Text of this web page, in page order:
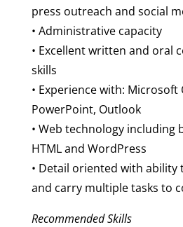
press outreach and social
• Administrative capacity
• Excellent written and oral
skills
• Experience with: Microsoft
PowerPoint, Outlook
• Web technology
HTML and WordPress
• Detail oriented with ability
and carry multiple tasks to
Recommended Skills